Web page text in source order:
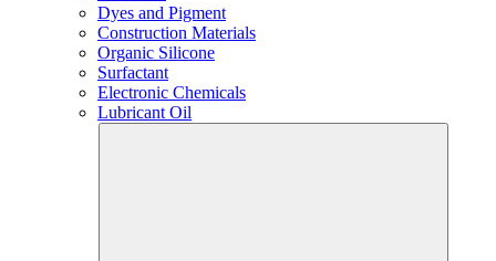
Dyes and Pigment
Construction Materials
Organic Silicone
Surfactant
Electronic Chemicals
Lubricant Oil